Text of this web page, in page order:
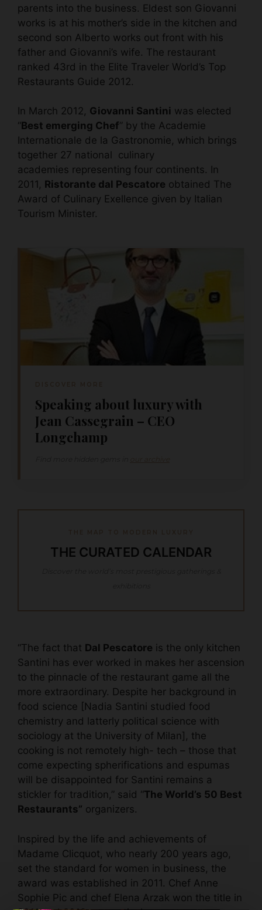
parents into the business. Eldest son Giovanni
works is at his mother’s side in the kitchen and
second son Alberto works out front with his
father and Giovanni’s wife. The restaurant
ranked 43rd in the Elite Traveler World’s Top
Restaurants Guide 2012.
In March 2012, Giovanni Santini was elected
“ Best emerging Chef” by the Academie
Internationale de la Gastronomie, which brings
together 27 national culinary
academies representing four continents. In
2011, Ristorante dal Pescatore obtained The
Award of Culinary Exellence given by Italian
Tourism Minister.
Speaking about luxury with
Jean Cassegrain – CEO
Longchamp
THE CURATED CALENDAR
“The fact that Dal Pescatore is the only kitchen
Santini has ever worked in makes her ascension
to the pinnacle of the restaurant game all the
more extraordinary. Despite her background in
food science [Nadia Santini studied food
chemistry and latterly political science with
sociology at the University of Milan], the
cooking is not remotely high- tech – those that
come expecting spherifications and espumas
will be disappointed for Santini remains a
stickler for tradition,” said “The World’s 50 Best
Restaurants” organizers.
Inspired by the life and achievements of
Madame Clicquot, who nearly 200 years ago,
set the standard for women in business, the
award was established in 2011. Chef Anne
Sophie Pic and chef Elena Arzak won the title in